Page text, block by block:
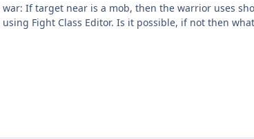
If target near is a mob, then the warrior uses
Fight Class Editor. Is it possible, if not then